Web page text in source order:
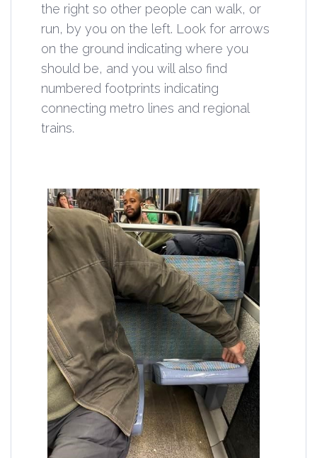
the right so other people can walk, or
run, by you on the left. Look for arrows
on the ground indicating where you
should be, and you will also find
numbered footprints indicating
connecting metro lines and regional
trains.